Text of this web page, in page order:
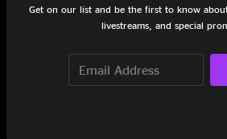
It Is What It Is
Just Like Tom Thumb's Blues
Get on our list and be the first to know
livestreams, and special